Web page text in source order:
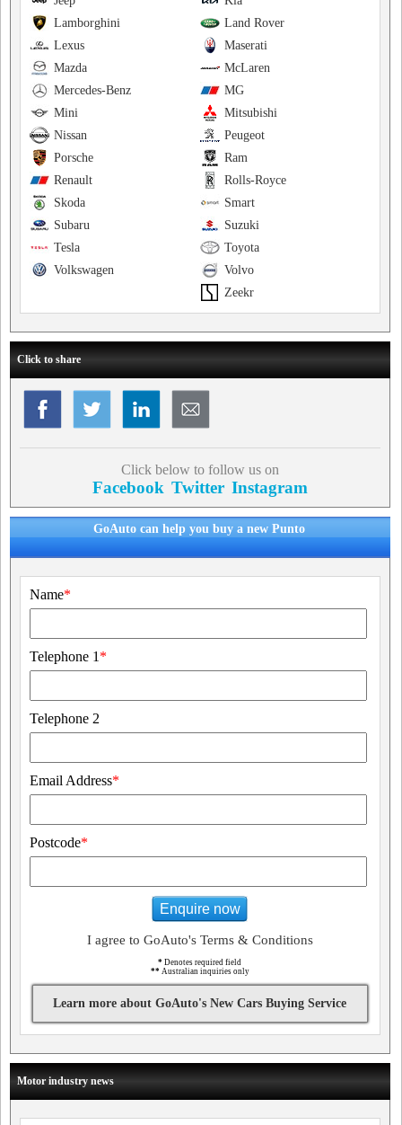
Land Rover
Lamborghini
Maserati
Lexus
McLaren
Mazda
MG
Mercedes-Benz
Mitsubishi
Mini
Peugeot
Nissan
Ram
Porsche
Rolls-Royce
Renault
Smart
Skoda
Suzuki
Subaru
Toyota
Tesla
Volvo
Volkswagen
Zeekr
Click to share
Click below to follow us on
Facebook Twitter Instagram
GoAuto can help you buy a new Punto
Name*
Telephone 1 *
Telephone 2
Email Address*
Postcode*
Enquire now
I agree to GoAuto's Terms & Conditions
* Denotes required field
** Australian inquiries only
Learn more about GoAuto's New Cars Buying Service
Motor industry news